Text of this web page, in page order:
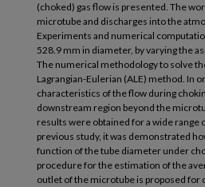
(choked) gas flow is presented. The
microtube and discharges into the
Experiments and numerical
528.9 mm in diameter, by varying the
The numerical methodology to solve
Lagrangian-Eulerian (ALE) method. In
characteristics of the flow during
downstream region beyond the
results were obtained for a wide range
previous study, it was demonstrated
function of the tube diameter under
procedure for the estimation of the
outlet of the microtube is proposed